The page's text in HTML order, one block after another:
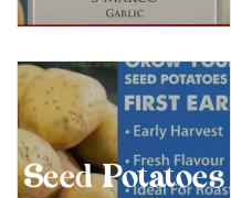
Seed Potatoes